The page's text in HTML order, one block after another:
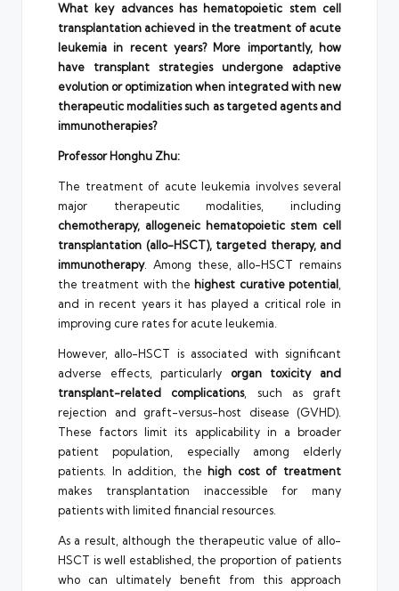
What key advances has hematopoietic stem cell
transplantation achieved in the treatment of acute
leukemia in recent years? More importantly, how
have transplant strategies undergone adaptive
evolution or optimization when integrated with new
therapeutic modalities such as targeted agents and
immunotherapies?
Professor Honghu Zhu:
The treatment of acute leukemia involves several
major therapeutic modalities, including
chemotherapy, allogeneic hematopoietic stem cell
transplantation (allo-HSCT), targeted therapy, and
immunotherapy. Among these, allo-HSCT remains
the treatment with the highest curative potential,
and in recent years it has played a critical role in
improving cure rates for acute leukemia.
However, allo-HSCT is associated with significant
adverse effects, particularly organ toxicity and
transplant-related complications, such as graft
rejection and graft-versus-host disease (GVHD).
These factors limit its applicability in a broader
patient population, especially among elderly
patients. In addition, the high cost of treatment
makes transplantation inaccessible for many
patients with limited financial resources.
As a result, although the therapeutic value of allo-
HSCT is well established, the proportion of patients
who can ultimately benefit from this approach